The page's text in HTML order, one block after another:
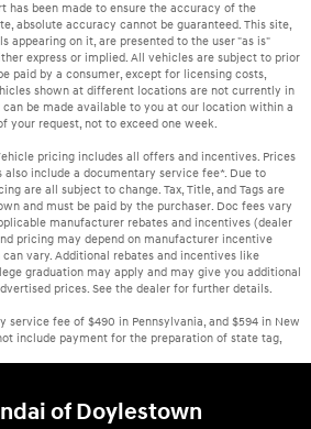
has been made to ensure the accuracy of the
absolute accuracy cannot be guaranteed. This site,
appearing on it, are presented to the user "as is"
express or implied. All vehicles are subject to prior
paid by a consumer, except for licensing costs,
shown at different locations are not currently in
be made available to you at our location within a
your request, not to exceed one week.
pricing includes all offers and incentives. Prices
also include a documentary service fee*. Due to
are all subject to change. Tax, Title, and Tags are
and must be paid by the purchaser. Doc fees vary
manufacturer rebates and incentives (dealer
pricing may depend on manufacturer incentive
vary. Additional rebates and incentives like
graduation may apply and may give you additional
prices. See the dealer for further details.
service fee of $490 in Pennsylvania, and $594 in New
include payment for the preparation of state tag,
of Doylestown